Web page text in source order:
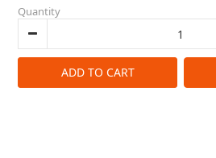
Quantity
ADD TO CART